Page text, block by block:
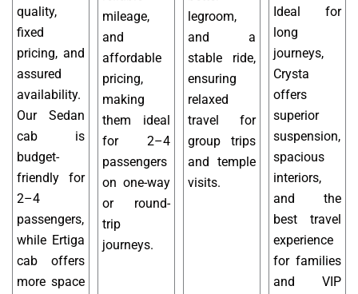
quality,
fixed
pricing, and
assured
availability.
Our Sedan
cab is
budget-
friendly for
2–4
passengers,
while Ertiga
cab offers
more space
mileage,
and
affordable
pricing,
making
them ideal
for 2–4
passengers
on one-way
or round-
trip
journeys.
legroom,
and a
stable ride,
ensuring
relaxed
travel for
group trips
and temple
visits.
Ideal for
long
journeys,
Crysta
offers
superior
suspension,
spacious
interiors,
and the
best travel
experience
for families
and VIP